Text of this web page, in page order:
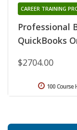
Professional
QuickBooks
CAREER TRAINING
$2704.00
100 Course